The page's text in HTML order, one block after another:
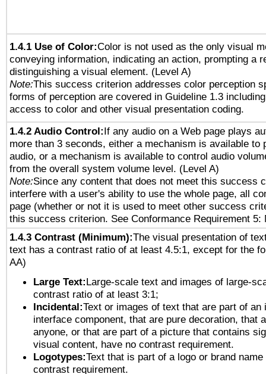
1.4.1 Use of Color:Color is not used as the only visual
conveying information, indicating an action, prompting a
distinguishing a visual element. (Level A)
Note:This success criterion addresses color perception
forms of perception are covered in Guideline 1.3
access to color and other visual presentation coding.
1.4.2 Audio Control:If any audio on a Web page plays
more than 3 seconds, either a mechanism is available to
audio, or a mechanism is available to control audio
from the overall system volume level. (Level A)
Note:Since any content that does not meet this success
interfere with a user's ability to use the whole page, all
page (whether or not it is used to meet other success
this success criterion. See Conformance Requirement 5:
1.4.3 Contrast (Minimum):The visual presentation of
text has a contrast ratio of at least 4.5:1, except for the
AA)
Large Text:Large-scale text and images of large-
contrast ratio of at least 3:1;
Incidental:Text or images of text that are part of an
interface component, that are pure decoration, that
anyone, or that are part of a picture that contains
visual content, have no contrast requirement.
Logotypes:Text that is part of a logo or brand
contrast requirement.